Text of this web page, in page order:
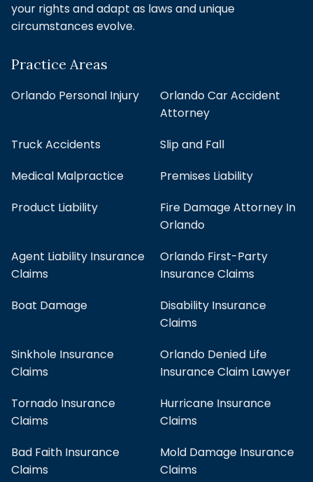
your rights and adapt as laws and unique
circumstances evolve.
Practice Areas
Orlando Personal Injury
Orlando Car Accident
Attorney
Truck Accidents
Slip and Fall
Medical Malpractice
Premises Liability
Product Liability
Fire Damage Attorney In
Orlando
Agent Liability Insurance
Claims
Orlando First-Party
Insurance Claims
Boat Damage
Disability Insurance
Claims
Sinkhole Insurance
Claims
Orlando Denied Life
Insurance Claim Lawyer
Tornado Insurance
Claims
Hurricane Insurance
Claims
Bad Faith Insurance
Claims
Mold Damage Insurance
Claims